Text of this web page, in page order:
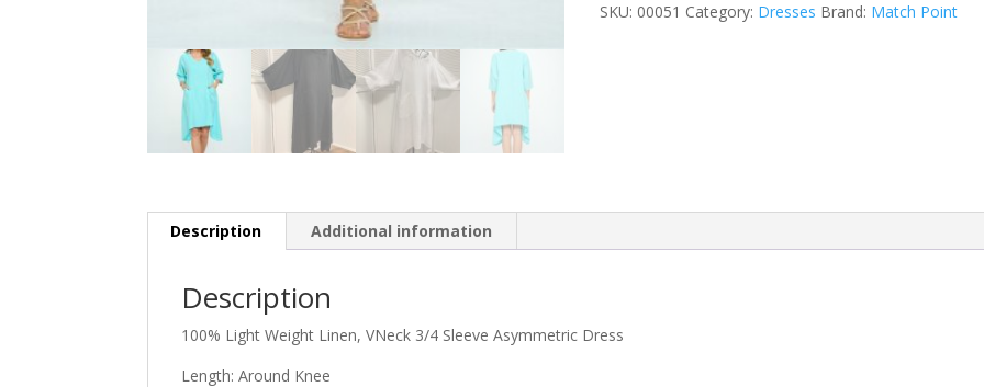
SKU: 00051 Category: Dresses Brand: Match Point
Description Additional information
Description
100% Light Weight Linen, VNeck 3/4 Sleeve Asymmetric Dress
Length: Around Knee